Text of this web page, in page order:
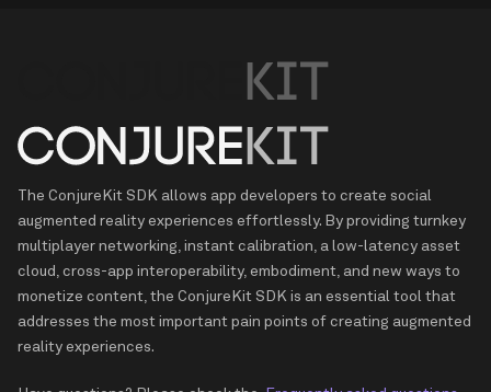
The ConjureKit SDK allows app developers to create social
augmented reality experiences effortlessly. By providing turnkey
multiplayer networking, instant calibration, a low-latency asset
cloud, cross-app interoperability, embodiment, and new ways to
monetize content, the ConjureKit SDK is an essential tool that
addresses the most important pain points of creating augmented
reality experiences.